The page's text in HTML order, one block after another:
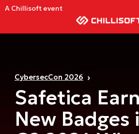
A Chillisoft event
CybersecCon 2026
Safetica
New Badges